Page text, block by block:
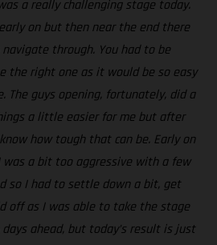
a really challenging stage today.
on but then near the end there
through. You had to be
the right one as it would be so easy
The guys opening, fortunately, did a
a little easier for me but after
how tough that can be. Early on
was a bit too aggressive with a few
so I had to settle down a bit, get
off as I was able to take the stage
ahead, but today’s result is just